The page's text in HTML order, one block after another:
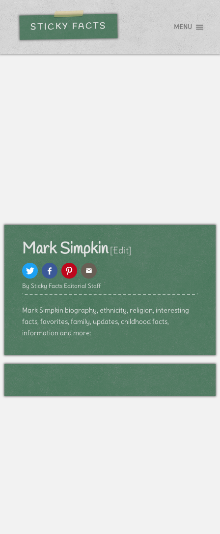
STICKY FACTS MENU
Mark Simpkin [Edit]
By Sticky Facts Editorial Staff
Mark Simpkin biography, ethnicity, religion, interesting
facts, favorites, family, updates, childhood facts,
information and more: